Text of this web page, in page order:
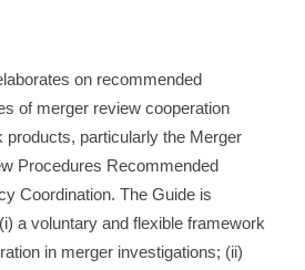
on recommended
of merger review cooperation
products, particularly the Merger
Procedures Recommended
Coordination. The Guide is
a voluntary and flexible framework
in merger investigations; (ii)